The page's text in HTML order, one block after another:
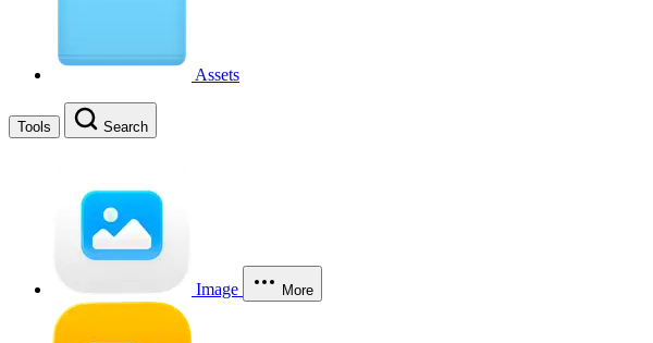
Assets
Tools Search
Image More